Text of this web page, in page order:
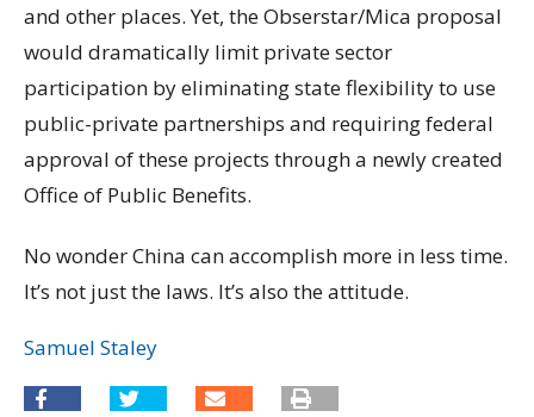
and other places. Yet, the Obserstar/Mica proposal
would dramatically limit private sector
participation by eliminating state flexibility to use
public-private partnerships and requiring federal
approval of these projects through a newly created
Office of Public Benefits.
No wonder China can accomplish more in less time.
It’s not just the laws. It’s also the attitude.
Samuel Staley